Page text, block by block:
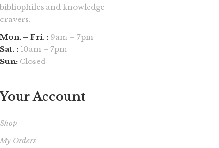
bibliophiles and knowledge
cravers.
Mon. – Fri. : 9am – 7pm
Sat. : 10am – 7pm
Sun: Closed
Your Account
Shop
My Orders